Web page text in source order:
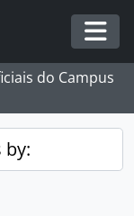
do Campus
by: